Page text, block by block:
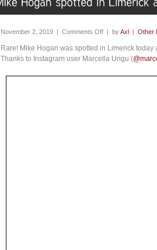
November 2, 2019 | Comments Off | byAxl | Other
Rare! Mike Hogan was spotted in Limerick today
Thanks to Instagram user Marcella Urigu (